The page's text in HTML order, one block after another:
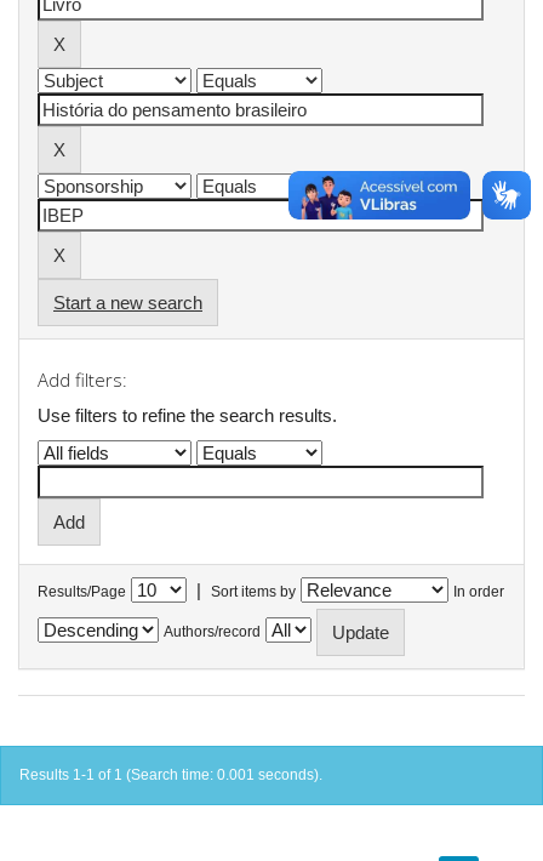
Start a new search
Add filters:
Use filters to refine the search results.
Results/Page | Sort items by In order
Authors/record
Results 1-1 of 1 (Search time: 0.001 seconds).